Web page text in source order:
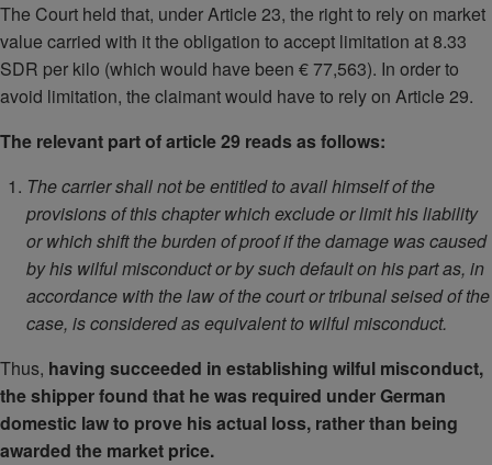
The Court held that, under Article 23, the right to rely on market
value carried with it the obligation to accept limitation at 8.33
SDR per kilo (which would have been € 77,563). In order to
avoid limitation, the claimant would have to rely on Article 29.
The relevant part of article 29 reads as follows:
The carrier shall not be entitled to avail himself of the
provisions of this chapter which exclude or limit his liability
or which shift the burden of proof if the damage was caused
by his wilful misconduct or by such default on his part as, in
accordance with the law of the court or tribunal seised of the
case, is considered as equivalent to wilful misconduct.
Thus, having succeeded in establishing wilful misconduct,
the shipper found that he was required under German
domestic law to prove his actual loss, rather than being
awarded the market price.